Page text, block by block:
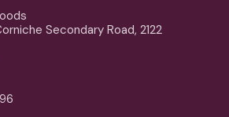
Secondary Road, 2122